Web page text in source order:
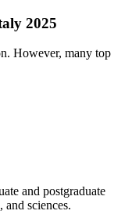
2025
However, many top
and postgraduate
and sciences.